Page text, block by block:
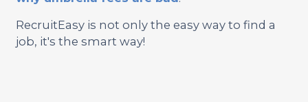
RecruitEasy is not only the easy way to find a
job, it's the smart way!